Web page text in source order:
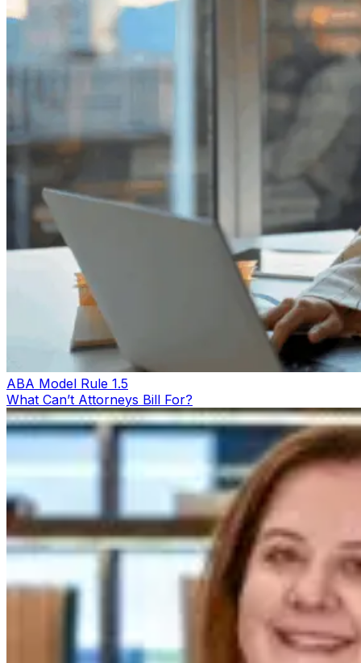
ABA Model Rule 1.5
What Can’t Attorneys Bill For?